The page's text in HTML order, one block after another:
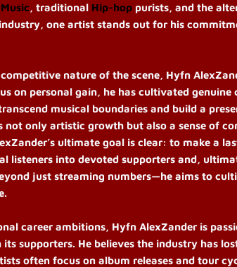
, traditional Hip-hop purists, and the
one artist stands out for his
nature of the scene, Hyfn
on personal gain, he has cultivated
musical boundaries and build a
not only artistic growth but also a sense of
ultimate goal is clear: to make a
listeners into devoted supporters and,
just streaming numbers—he aims to
career ambitions, Hyfn AlexZander is
supporters. He believes the industry has
often focus on album releases and tour